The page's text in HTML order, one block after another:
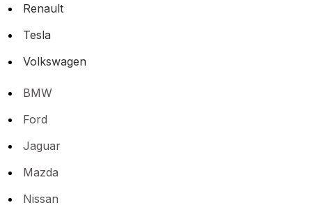
Renault
Tesla
Volkswagen
BMW
Ford
Jaguar
Mazda
Nissan